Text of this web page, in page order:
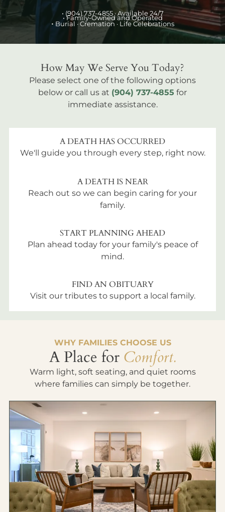
• (904) 737-4855 · Available 24/7
• Family-Owned and Operated
• Burial · Cremation · Life Celebrations
How May We Serve You Today?
Please select one of the following options
below or call us at (904) 737-4855 for
immediate assistance.
A DEATH HAS OCCURRED
We'll guide you through every step, right now.
A DEATH IS NEAR
Reach out so we can begin caring for your
family.
START PLANNING AHEAD
Plan ahead today for your family's peace of
mind.
FIND AN OBITUARY
Visit our tributes to support a local family.
WHY FAMILIES CHOOSE US
A Place for Comfort.
Warm light, soft seating, and quiet rooms
where families can simply be together.